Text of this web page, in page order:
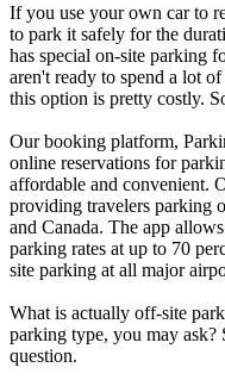
If you use your own car to
to park it safely for the
has special on-site parking
aren't ready to spend a lot
this option is pretty costly.
Our booking platform,
online reservations for
affordable and convenient.
providing travelers parking
and Canada. The app
parking rates at up to 70
site parking at all major
What is actually off-site
parking type, you may ask?
question.